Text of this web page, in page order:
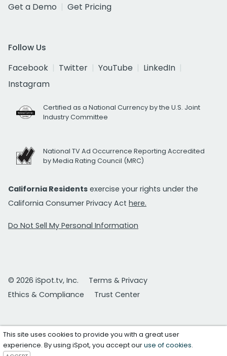
Get a Demo
Get Pricing
Follow Us
Facebook
Twitter YouTube
LinkedIn
Instagram
Certified as a National Currency by the U.S. Joint
Industry Committee
National TV Ad Occurrence Reporting Accredited
by Media Rating Council (MRC)
California Residents exercise your rights under the
California Consumer Privacy Act here.
Do Not Sell My Personal Information
© 2026 iSpot.tv, Inc.
Terms & Privacy
Ethics & Compliance
Trust Center
This site uses cookies to provide you with a great user
experience. By using iSpot, you accept ouruse of cookies.